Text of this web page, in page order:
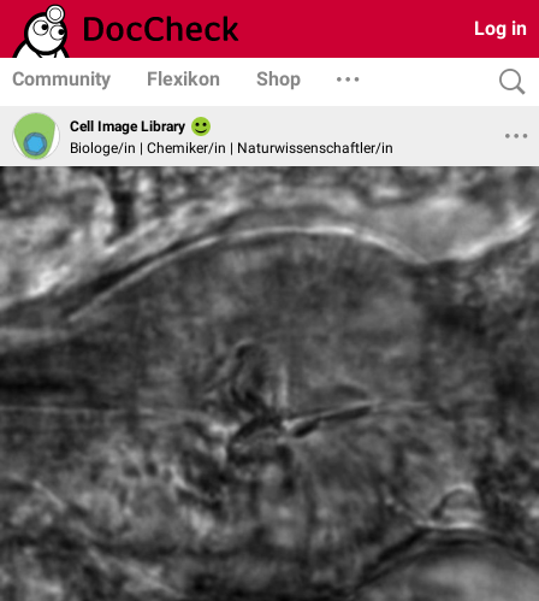
Log in
Community Flexikon Shop
Cell Image Library
Biologe/in | Chemiker/in | Naturwissenschaftler/in